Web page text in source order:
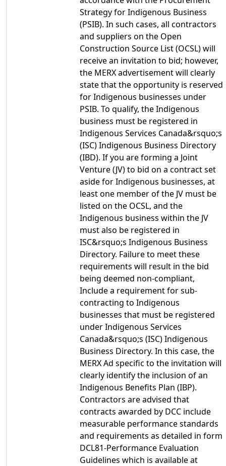
Strategy for Indigenous Business
(PSIB). In such cases, all contractors
and suppliers on the Open
Construction Source List (OCSL) will
receive an invitation to bid; however,
the MERX advertisement will clearly
state that the opportunity is reserved
for Indigenous businesses under
PSIB. To qualify, the Indigenous
business must be registered in
Indigenous Services Canada&rsquo;s
(ISC) Indigenous Business Directory
(IBD). If you are forming a Joint
Venture (JV) to bid on a contract set
aside for Indigenous businesses, at
least one member of the JV must be
listed on the OCSL, and the
Indigenous business within the JV
must also be registered in
ISC&rsquo;s Indigenous Business
Directory. Failure to meet these
requirements will result in the bid
being deemed non-compliant,
Include a requirement for sub-
contracting to Indigenous
businesses that must be registered
under Indigenous Services
Canada&rsquo;s (ISC) Indigenous
Business Directory. In this case, the
MERX Ad specific to the invitation will
clearly identify the inclusion of an
Indigenous Benefits Plan (IBP).
Contractors are advised that
contracts awarded by DCC include
measurable performance standards
and requirements as detailed in form
DCL81-Performance Evaluation
Guidelines which is available at